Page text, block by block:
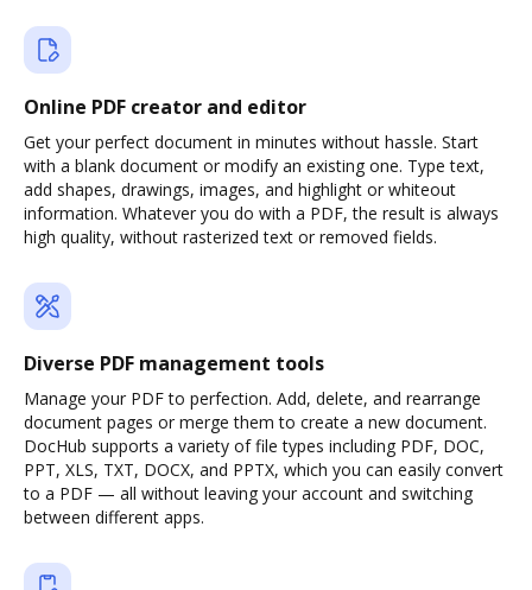
Online PDF creator and editor
Get your perfect document in minutes without hassle. Start
with a blank document or modify an existing one. Type text,
add shapes, drawings, images, and highlight or whiteout
information. Whatever you do with a PDF, the result is always
high quality, without rasterized text or removed fields.
Diverse PDF management tools
Manage your PDF to perfection. Add, delete, and rearrange
document pages or merge them to create a new document.
DocHub supports a variety of file types including PDF, DOC,
PPT, XLS, TXT, DOCX, and PPTX, which you can easily convert
to a PDF — all without leaving your account and switching
between different apps.